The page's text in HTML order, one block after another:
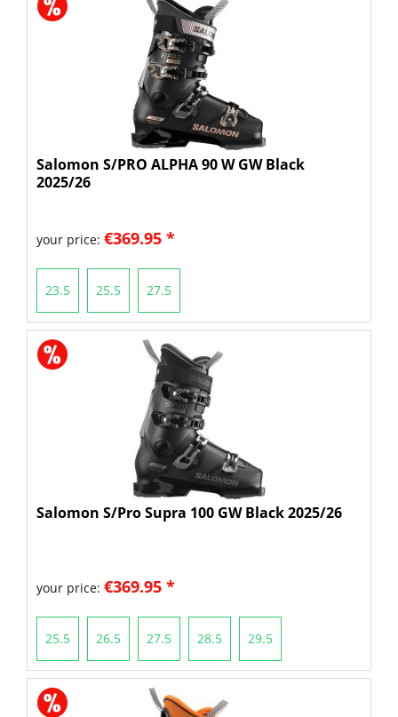
Salomon S/PRO ALPHA 90 W GW Black
2025/26
your price: €369.95 *
23.5 25.5 27.5
Salomon S/Pro Supra 100 GW Black 2025/26
your price: €369.95 *
25.5 26.5 27.5 28.5 29.5